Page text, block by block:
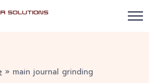
» main journal grinding